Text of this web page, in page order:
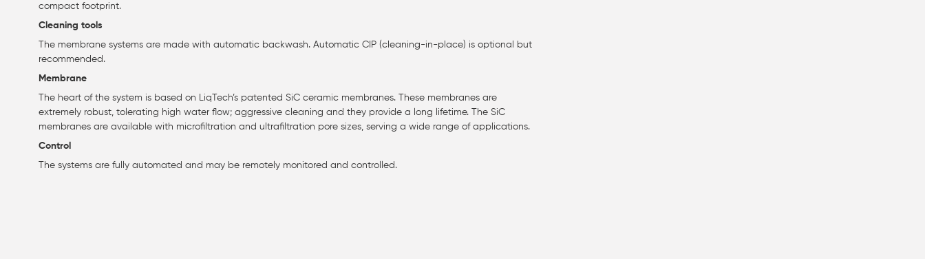
compact footprint.
Cleaning tools
The membrane systems are made with automatic backwash. Automatic CIP (cleaning-in-place) is optional but
recommended.
Membrane
The heart of the system is based on LiqTech’s patented SiC ceramic membranes. These membranes are
extremely robust, tolerating high water flow; aggressive cleaning and they provide a long lifetime. The SiC
membranes are available with microfiltration and ultrafiltration pore sizes, serving a wide range of applications.
Control
The systems are fully automated and may be remotely monitored and controlled.